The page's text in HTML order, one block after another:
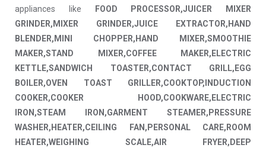
appliances like
FOOD PROCESSOR,JUICER MIXER
GRINDER,MIXER GRINDER,JUICE EXTRACTOR,HAND
BLENDER,MINI CHOPPER,HAND MIXER,SMOOTHIE
MAKER,STAND MIXER,COFFEE MAKER,ELECTRIC
KETTLE,SANDWICH TOASTER,CONTACT GRILL,EGG
BOILER,OVEN TOAST GRILLER,COOKTOP,INDUCTION
COOKER,COOKER HOOD,COOKWARE,ELECTRIC
IRON,STEAM IRON,GARMENT STEAMER,PRESSURE
WASHER,HEATER,CEILING FAN,PERSONAL CARE,ROOM
HEATER,WEIGHING SCALE,AIR FRYER,DEEP